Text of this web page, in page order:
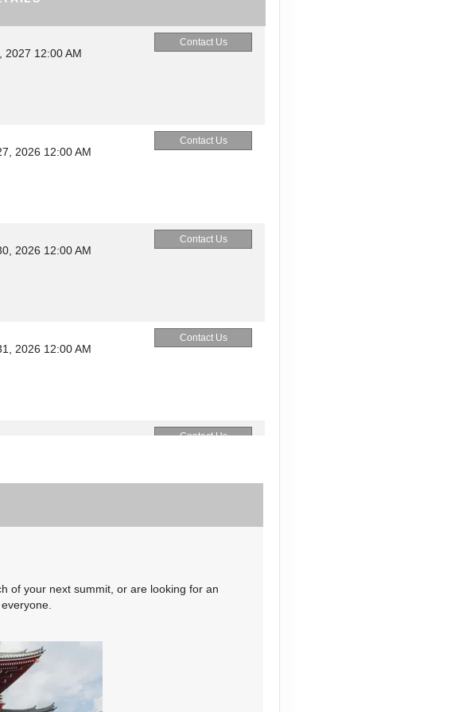
2027 12:00 AM
Contact Us
2026 12:00 AM
Contact Us
2026 12:00 AM
Contact Us
2026 12:00 AM
Contact Us
Contact Us
04, 2026 12:00 AM
of your next summit, or are looking for an